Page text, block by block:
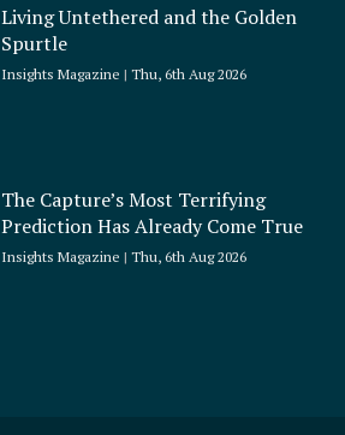
Living Untethered and the Golden
Spurtle
Insights Magazine Thu, 6th Aug 2026
The Capture’s Most Terrifying
Prediction Has Already Come True
Insights Magazine Thu, 6th Aug 2026